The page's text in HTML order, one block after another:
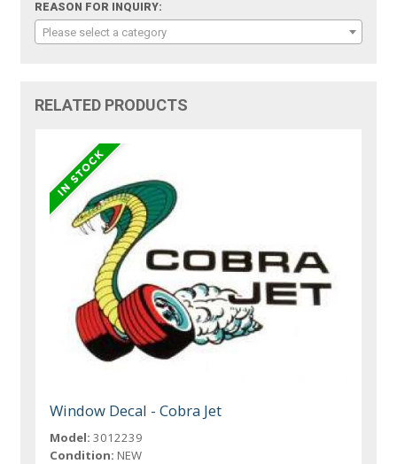
REASON FOR INQUIRY:
Please select a category
RELATED PRODUCTS
Window Decal - Cobra Jet
Model: 3012239
Condition: NEW